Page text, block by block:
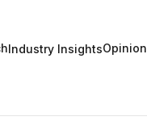
Industry InsightsOpinion